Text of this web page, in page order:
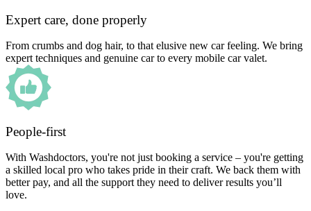
Expert care, done properly
From crumbs and dog hair, to that elusive new car feeling. We bring
expert techniques and genuine car to every mobile car valet.
People-first
With Washdoctors, you're not just booking a service – you're getting
a skilled local pro who takes pride in their craft. We back them with
better pay, and all the support they need to deliver results you’ll
love.